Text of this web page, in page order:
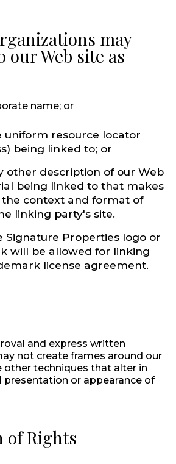
may
Web site as
name; or
uniform resource locator
being linked to; or
other description of our Web
being linked to that makes
context and format of
linking party's site.
Signature Properties logo or
will be allowed for linking
license agreement.
and express written
not create frames around our
other techniques that alter in
presentation or appearance of
of Rights